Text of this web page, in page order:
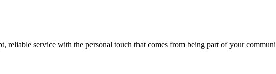
reliable service with the personal touch that comes from being part of your